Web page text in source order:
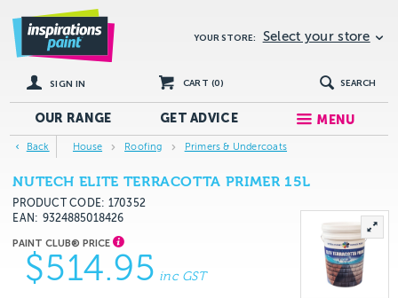
YOUR STORE: Select your store
SIGN IN CART (0) SEARCH
OUR RANGE GETADVICE MENU
Back House Roofing Primers & Undercoats
NUTECH ELITE TERRACOTTA PRIMER 15L
PRODUCT CODE: 170352
EAN
9324885018426
$514.95 inc GST